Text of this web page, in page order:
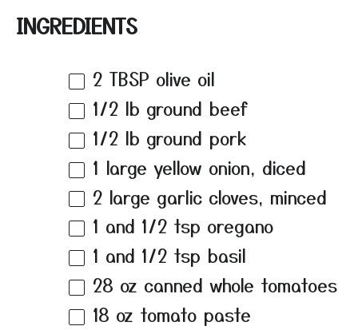
INGREDIENTS
2 TBSP olive oil
1/2 lb ground beef
1/2 lb ground pork
1 large yellow onion, diced
2 large garlic cloves, minced
1 and 1/2 tsp oregano
1 and 1/2 tsp basil
28 oz canned whole tomatoes
18 oz tomato paste